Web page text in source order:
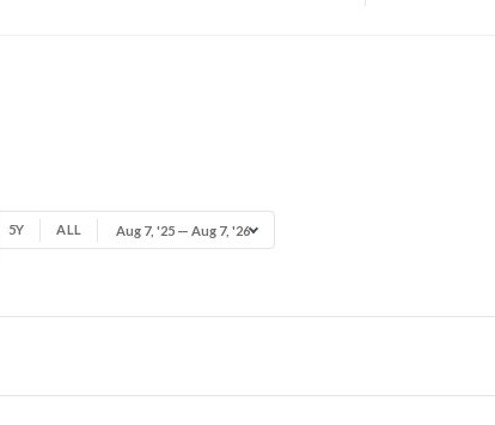
5Y ALL Aug 7, '25 — Aug 7, '26